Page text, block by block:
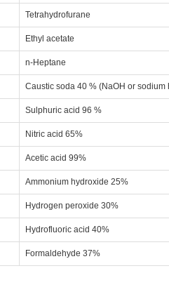
Tetrahydrofurane
Ethyl acetate
n-Heptane
Caustic soda 40 % (NaOH or sodium
Sulphuric acid 96 %
Nitric acid 65%
Acetic acid 99%
Ammonium hydroxide 25%
Hydrogen peroxide 30%
Hydrofluoric acid 40%
Formaldehyde 37%